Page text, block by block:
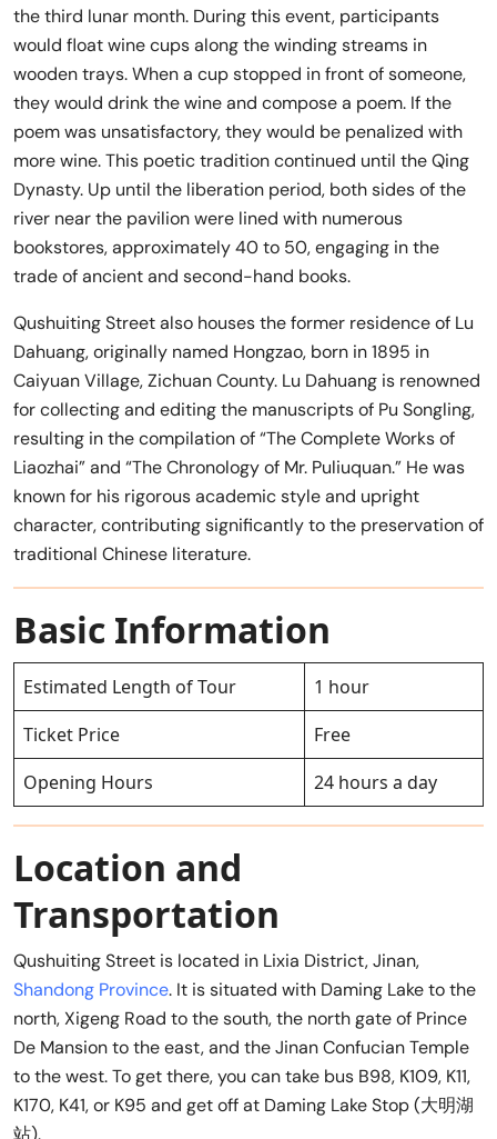
the third lunar month. During this event, participants
would float wine cups along the winding streams in
wooden trays. When a cup stopped in front of someone,
they would drink the wine and compose a poem. If the
poem was unsatisfactory, they would be penalized with
more wine. This poetic tradition continued until the Qing
Dynasty. Up until the liberation period, both sides of the
river near the pavilion were lined with numerous
bookstores, approximately 40 to 50, engaging in the
trade of ancient and second-hand books.
Qushuiting Street also houses the former residence of Lu
Dahuang, originally named Hongzao, born in 1895 in
Caiyuan Village, Zichuan County. Lu Dahuang is renowned
for collecting and editing the manuscripts of Pu Songling,
resulting in the compilation of “The Complete Works of
Liaozhai” and “The Chronology of Mr. Puliuquan.” He was
known for his rigorous academic style and upright
character, contributing significantly to the preservation of
traditional Chinese literature.
Basic Information
Estimated Length of Tour
1 hour
Ticket Price
Free
Opening Hours
24 hours a day
Location and
Transportation
Qushuiting Street is located in Lixia District, Jinan,
Shandong Province. It is situated with Daming Lake to the
north, Xigeng Road to the south, the north gate of Prince
De Mansion to the east, and the Jinan Confucian Temple
to the west. To get there, you can take bus B98, K109, K11,
K170, K41, or K95 and get off at Daming Lake Stop (大明湖
站).